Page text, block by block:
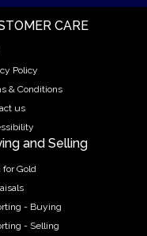
unique? Their
and beautiful
Platinum Eagle Coin
your collection of
price on our
CARE
Policy
& Conditions
us
and Selling
for Gold
- Buying
- Selling